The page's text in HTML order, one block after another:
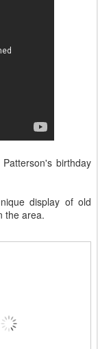
birthday
display of old
the area.